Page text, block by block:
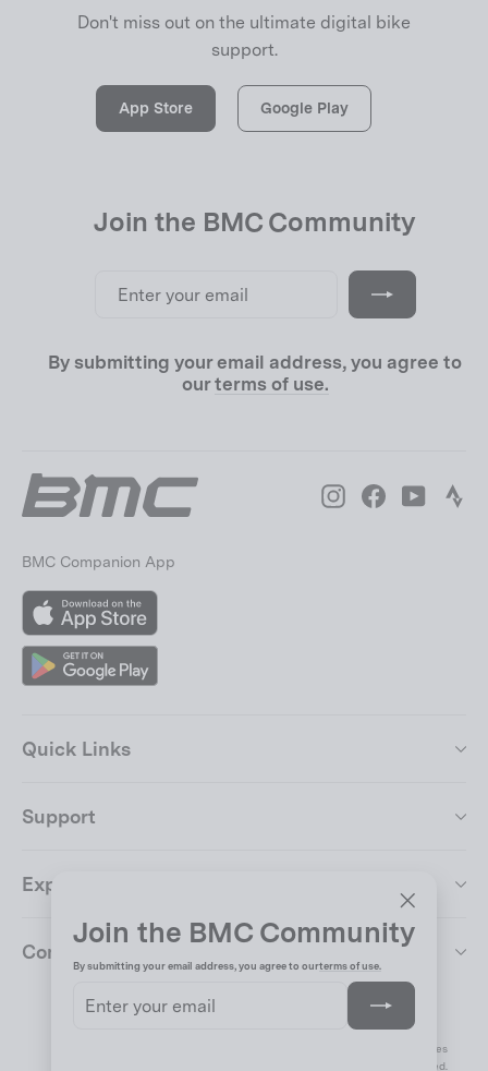
Join the BMC Community
By submitting your email address, you agree to ourterms of use.
your
"Close
Don't miss out on the ultimate digital bike
support.
App Store Google Play
Join the BMC Community
By submitting your email address, you agree to
ourterms of use.
InstagramFacebookYouTube
BMC Companion App
Play
Quick Links
Support
Explore
Company
Change Country & Language
Cookie Preferences
© 2026 BMC Switzerland AG AG. All rights reserved.